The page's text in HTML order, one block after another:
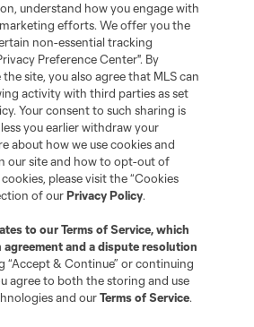
Soccer and MLS name and shield are
League Soccer, L.L.C. (“MLS”). The names
registered and/or common law trademarks of
of their owners. Any unauthorized use
understand how you engage with
efforts. We offer you the
non-essential tracking
Preference Center". By
site, you also agree that MLS can
activity with third parties as set
Your consent to such sharing is
you earlier withdraw your
about how we use cookies and
our site and how to opt-out of
please visit the “Cookies
of ourPrivacy Policy.
to ourTerms of Service, which
and a dispute resolution
“Accept & Continue” or continuing
agree to both the storing and use
and ourTerms of Service.